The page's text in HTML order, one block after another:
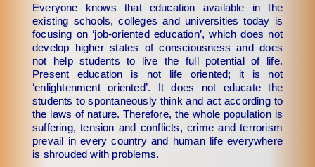
Everyone knows that education available in the
existing schools, colleges and universities today is
focusing on ‘job-oriented education’, which does not
develop higher states of consciousness and does
not help students to live the full potential of life.
Present education is not life oriented; it is not
‘enlightenment oriented’. It does not educate the
students to spontaneously think and act according to
the laws of nature. Therefore, the whole population is
suffering, tension and conflicts, crime and terrorism
prevail in every country and human life everywhere
is shrouded with problems.